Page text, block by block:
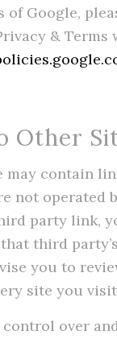
of Google,
& Terms
Other
may contain
not operated
party link,
third
you to
site you
control over